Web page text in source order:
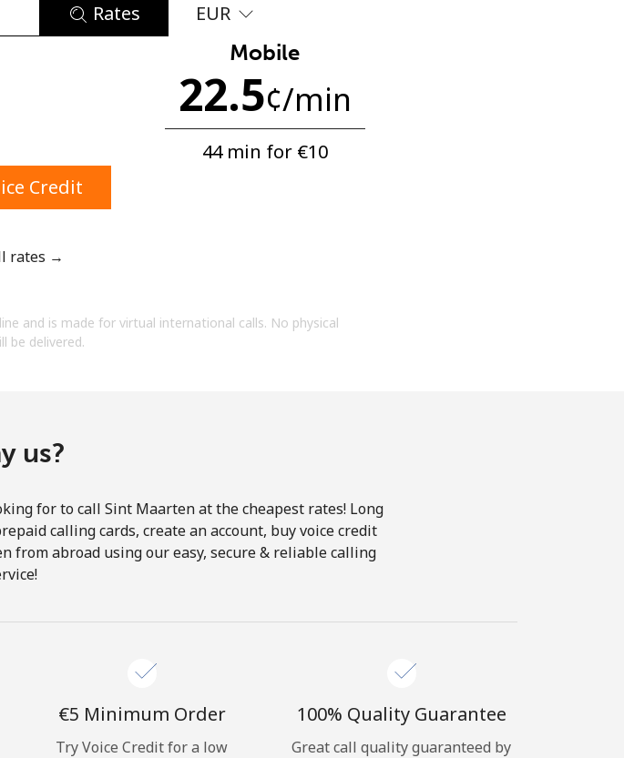
letter
this website, I agree to
Rates EUR
Mobile
22.5¢/min
44 min for ⁦€10⁩
Credit
rates →
and is made for virtual international calls. No physical
be delivered.
us?
for to call Sint Maarten at the cheapest rates! Long
calling cards, create an account, buy voice credit
from abroad using our easy, secure & reliable calling
⁦€5⁩ Minimum Order
Try Voice Credit for a low
100% Quality Guarantee
Great call quality guaranteed by